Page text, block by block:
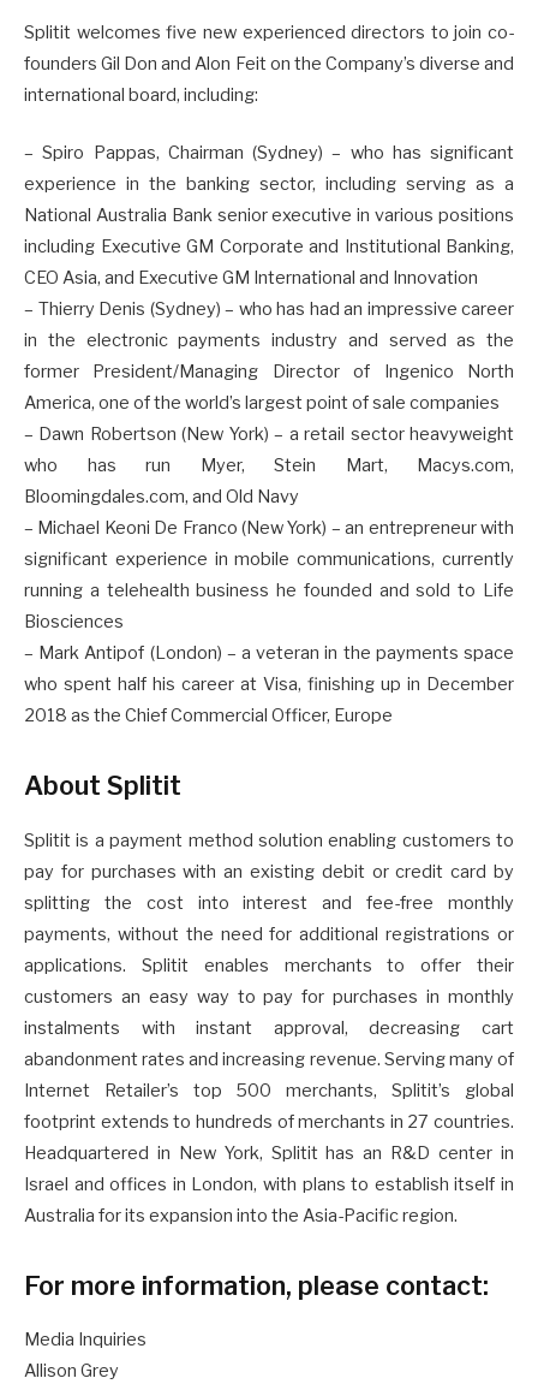
Splitit welcomes five new experienced directors to join co-
founders Gil Don and Alon Feit on the Company’s diverse and
international board, including:
– Spiro Pappas, Chairman (Sydney) – who has significant
experience in the banking sector, including serving as a
National Australia Bank senior executive in various positions
including Executive GM Corporate and Institutional Banking,
CEO Asia, and Executive GM International and Innovation
– Thierry Denis (Sydney) – who has had an impressive career
in the electronic payments industry and served as the
former President/Managing Director of Ingenico North
America, one of the world’s largest point of sale companies
– Dawn Robertson (New York) – a retail sector heavyweight
who has run Myer, Stein Mart, Macys.com,
Bloomingdales.com, and Old Navy
– Michael Keoni De Franco (New York) – an entrepreneur with
significant experience in mobile communications, currently
running a telehealth business he founded and sold to Life
Biosciences
– Mark Antipof (London) – a veteran in the payments space
who spent half his career at Visa, finishing up in December
2018 as the Chief Commercial Officer, Europe
About Splitit
Splitit is a payment method solution enabling customers to
pay for purchases with an existing debit or credit card by
splitting the cost into interest and fee-free monthly
payments, without the need for additional registrations or
applications. Splitit enables merchants to offer their
customers an easy way to pay for purchases in monthly
instalments with instant approval, decreasing cart
abandonment rates and increasing revenue. Serving many of
Internet Retailer’s top 500 merchants, Splitit’s global
footprint extends to hundreds of merchants in 27 countries.
Headquartered in New York, Splitit has an R&D center in
Israel and offices in London, with plans to establish itself in
Australia for its expansion into the Asia-Pacific region.
For more information, please contact:
Media Inquiries
Allison Grey